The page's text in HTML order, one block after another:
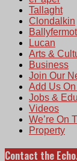
Tallaght
Clondalkin
Ballyfermot
Lucan
Arts &
Business
Join Our
Add Us
Jobs &
Videos
We’re On
Property
Contact the